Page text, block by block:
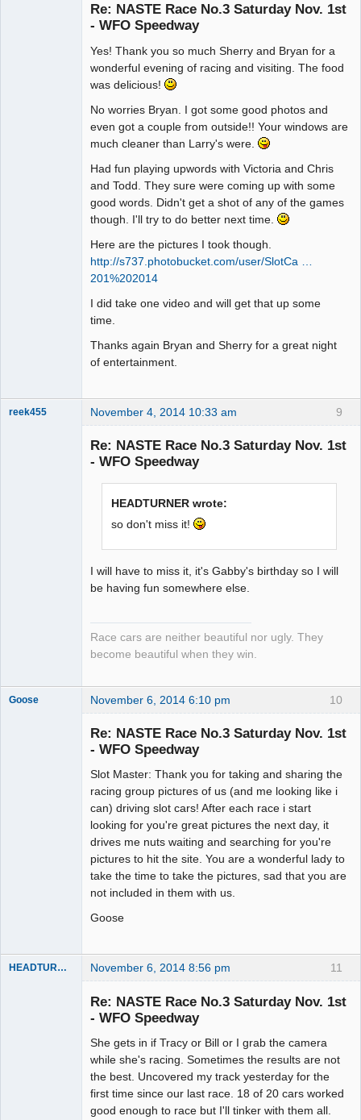
Re: NASTE Race No.3 Saturday Nov. 1st
- WFO Speedway
Yes! Thank you so much Sherry and Bryan for a
wonderful evening of racing and visiting. The food
was delicious!
No worries Bryan. I got some good photos and
even got a couple from outside!! Your windows are
much cleaner than Larry's were.
Had fun playing upwords with Victoria and Chris
and Todd. They sure were coming up with some
good words. Didn't get a shot of any of the games
though. I'll try to do better next time.
Here are the pictures I took though.
http://s737.photobucket.com/user/SlotCa …
201%202014
I did take one video and will get that up some
time.
Thanks again Bryan and Sherry for a great night
of entertainment.
9
reek455 November 4, 2014 10:33 am
Re: NASTE Race No.3 Saturday Nov. 1st
- WFO Speedway
HEADTURNER wrote:
so don't miss it!
I will have to miss it, it's Gabby's birthday so I will
be having fun somewhere else.
Race cars are neither beautiful nor ugly. They
become beautiful when they win.
10
Goose November 6, 2014 6:10 pm
Re: NASTE Race No.3 Saturday Nov. 1st
- WFO Speedway
Slot Master: Thank you for taking and sharing the
racing group pictures of us (and me looking like i
can) driving slot cars! After each race i start
looking for you're great pictures the next day, it
drives me nuts waiting and searching for you're
pictures to hit the site. You are a wonderful lady to
take the time to take the pictures, sad that you are
not included in them with us.
Goose
11
HEADTURNER November 6, 2014 8:56 pm
Re: NASTE Race No.3 Saturday Nov. 1st
- WFO Speedway
She gets in if Tracy or Bill or I grab the camera
while she's racing. Sometimes the results are not
the best. Uncovered my track yesterday for the
first time since our last race. 18 of 20 cars worked
good enough to race but I'll tinker with them all.